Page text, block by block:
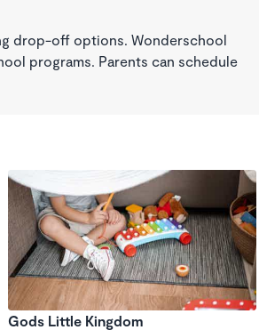
drop-off options. Wonderschool
programs. Parents can schedule
Gods Little Kingdom